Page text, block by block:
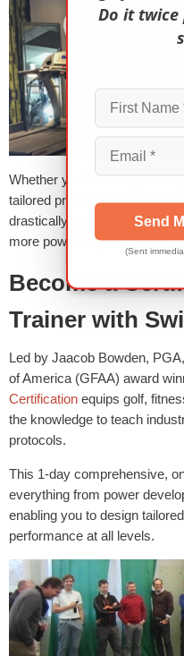
Whether you’re aiming for
tailored programs and power
drastically transform your
more powerful game today!
Become a
Trainer with
Led by Jaacob Bowden,
of America (GFAA) award
Certification equips golf,
the knowledge to teach
protocols.
This 1-day comprehensive,
everything from power
enabling you to design
performance at all levels.
Do it twice
Send
(Sent